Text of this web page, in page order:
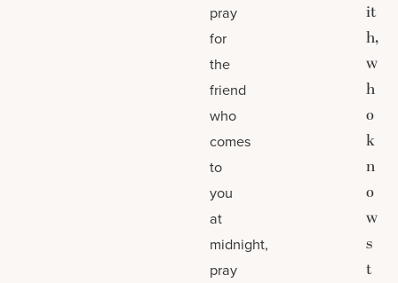
pray
for
the
friend
who
comes
to
you
at
midnight,
pray
it
h,
w
h
o
k
n
o
w
s
t